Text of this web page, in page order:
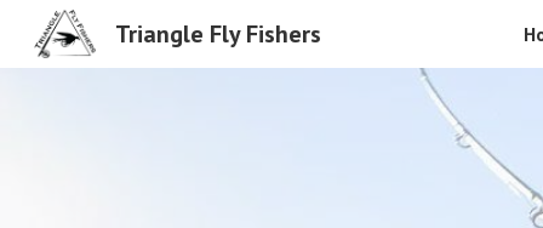
Triangle Fly Fishers